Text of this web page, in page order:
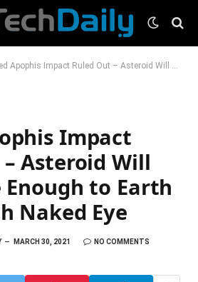
Impact Ruled Out – Asteroid Will Pass Close Enough to Earth to See With Naked Eye
Impact
Asteroid Will
Enough to Earth
Naked Eye
MARCH 30, 2021
NO COMMENTS